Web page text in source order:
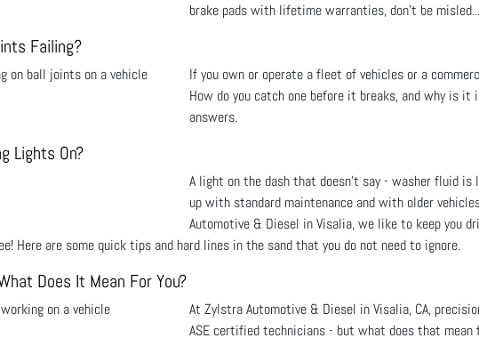
brake pads with lifetime warranties, don’t be
Failing?
If you own or operate a fleet of vehicles or a
How do you catch one before it breaks, and why is
answers.
Lights On?
A light on the dash that doesn't say - washer fluid is
up with standard maintenance and with older
Automotive & Diesel in Visalia, we like to keep you
Here are some quick tips and hard lines in the sand that you do not need to ignore.
Does It Mean For You?
At Zylstra Automotive & Diesel in Visalia, CA,
ASE certified technicians - but what does that mean